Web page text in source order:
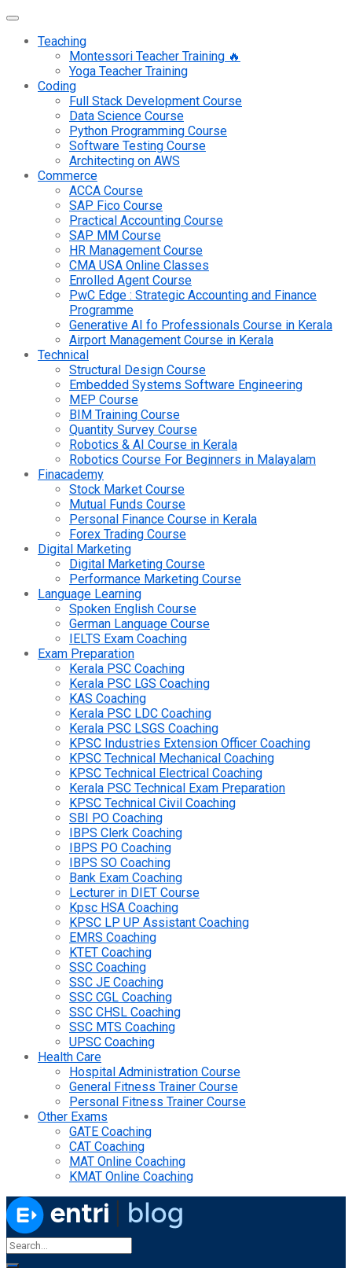
Teaching
Montessori Teacher Training 🔥
Yoga Teacher Training
Coding
Full Stack Development Course
Data Science Course
Python Programming Course
Software Testing Course
Architecting on AWS
Commerce
ACCA Course
SAP Fico Course
Practical Accounting Course
SAP MM Course
HR Management Course
CMA USA Online Classes
Enrolled Agent Course
PwC Edge : Strategic Accounting and Finance
Programme
Generative AI fo Professionals Course in Kerala
Airport Management Course in Kerala
Technical
Structural Design Course
Embedded Systems Software Engineering
MEP Course
BIM Training Course
Quantity Survey Course
Robotics & AI Course in Kerala
Robotics Course For Beginners in Malayalam
Finacademy
Stock Market Course
Mutual Funds Course
Personal Finance Course in Kerala
Forex Trading Course
Digital Marketing
Digital Marketing Course
Performance Marketing Course
Language Learning
Spoken English Course
German Language Course
IELTS Exam Coaching
Exam Preparation
Kerala PSC Coaching
Kerala PSC LGS Coaching
KAS Coaching
Kerala PSC LDC Coaching
Kerala PSC LSGS Coaching
KPSC Industries Extension Officer Coaching
KPSC Technical Mechanical Coaching
KPSC Technical Electrical Coaching
Kerala PSC Technical Exam Preparation
KPSC Technical Civil Coaching
SBI PO Coaching
IBPS Clerk Coaching
IBPS PO Coaching
IBPS SO Coaching
Bank Exam Coaching
Lecturer in DIET Course
Kpsc HSA Coaching
KPSC LP UP Assistant Coaching
EMRS Coaching
KTET Coaching
SSC Coaching
SSC JE Coaching
SSC CGL Coaching
SSC CHSL Coaching
SSC MTS Coaching
UPSC Coaching
Health Care
Hospital Administration Course
General Fitness Trainer Course
Personal Fitness Trainer Course
Other Exams
GATE Coaching
CAT Coaching
MAT Online Coaching
KMAT Online Coaching